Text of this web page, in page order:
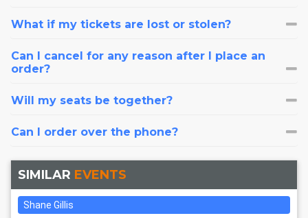
What if my tickets are lost or stolen?
Can I cancel for any reason after I place an
order?
Will my seats be together?
Can I order over the phone?
SIMILAR EVENTS
Shane Gillis